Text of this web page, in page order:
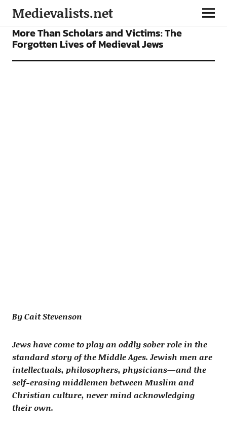
Medievalists.net
FEATURES
More Than Scholars and Victims: The
Forgotten Lives of Medieval Jews
By Cait Stevenson
Jews have come to play an oddly sober role in the
standard story of the Middle Ages. Jewish men are
intellectuals, philosophers, physicians—and the
self-erasing middlemen between Muslim and
Christian culture, never mind acknowledging
their own.